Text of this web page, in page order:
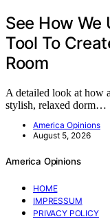
See How We
Tool To
Room
A detailed look at how
stylish, relaxed dorm…
America Opinions
August 5, 2026
America Opinions
HOME
IMPRESSUM
PRIVACY POLICY